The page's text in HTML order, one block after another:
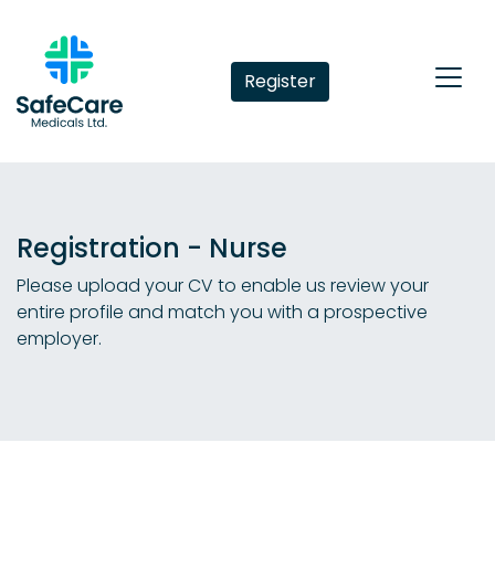
Register
Registration - Nurse
Please upload your CV to enable us review your
entire profile and match you with a prospective
employer.